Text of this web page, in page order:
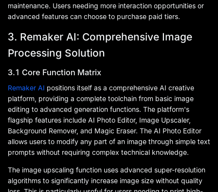
maintenance. Users needing more interaction opportunities or
advanced features can choose to purchase paid tiers.
3. Remaker AI: Comprehensive Image
Processing Solution
3.1 Core Function Matrix
Remaker AI positions itself as a comprehensive AI creative
platform, providing a complete toolchain from basic image
editing to advanced generation functions. The platform's
flagship features include AI Photo Editor, Image Upscaler,
Background Remover, and Magic Eraser. The AI Photo Editor
allows users to modify any part of an image through simple text
prompts without requiring complex technical knowledge.
The image upscaling function uses advanced super-resolution
algorithms to significantly increase image size without quality